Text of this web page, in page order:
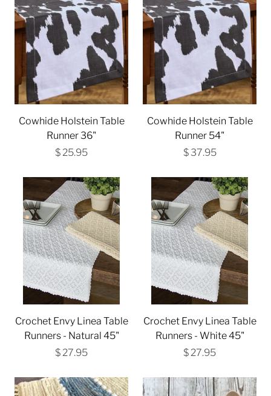
Cowhide Holstein Table
Runner 36"
$ 25.95
Cowhide Holstein Table
Runner 54"
$ 37.95
Crochet Envy Linea Table
Runners - Natural 45"
$ 27.95
Crochet Envy Linea Table
Runners - White 45"
$ 27.95